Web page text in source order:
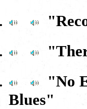
"No
Blues"